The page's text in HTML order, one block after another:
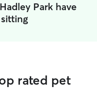
Park have
rated pet